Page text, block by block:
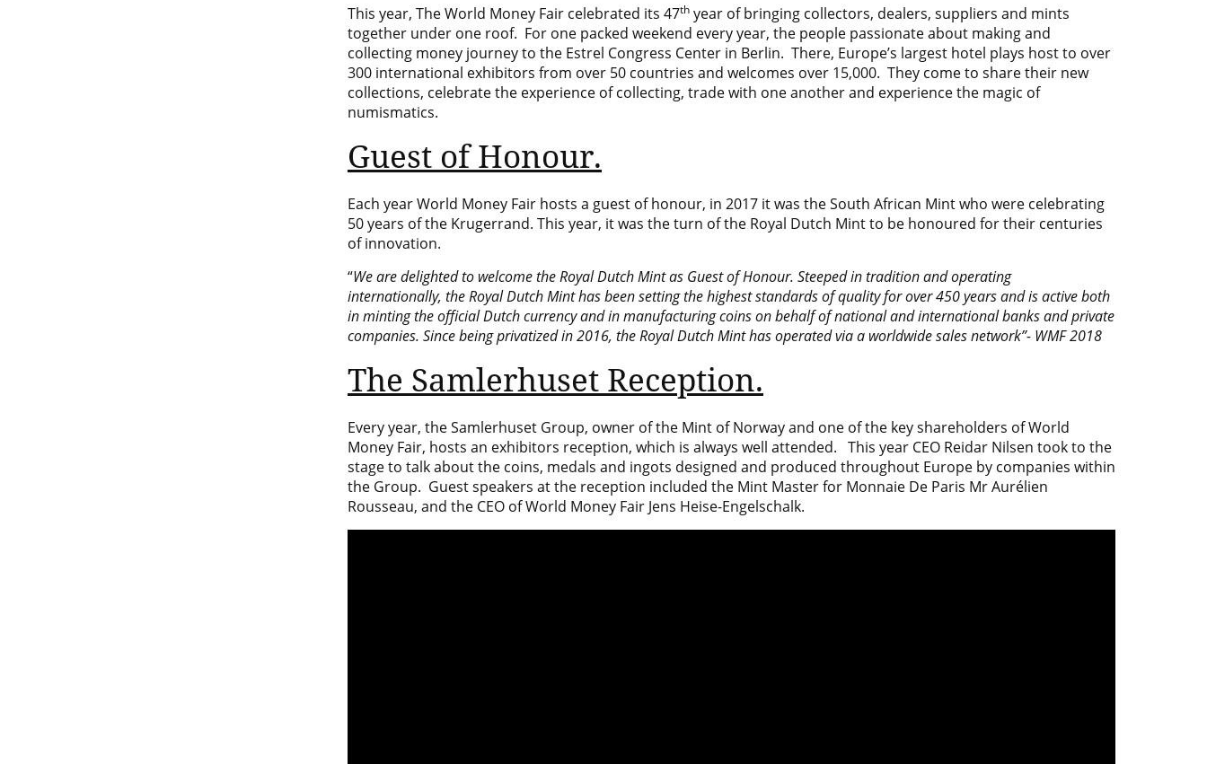
This year, The World Money Fair celebrated its 47th year of bringing collectors, dealers, suppliers and mints
together under one roof. For one packed weekend every year, the people passionate about making and
collecting money journey to the Estrel Congress Center in Berlin. There, Europe’s largest hotel plays host to over
300 international exhibitors from over 50 countries and welcomes over 15,000. They come to share their new
collections, celebrate the experience of collecting, trade with one another and experience the magic of
numismatics.
Guest of Honour.
Each year World Money Fair hosts a guest of honour, in 2017 it was theSouth African Mintwho were celebrating
50 years of the Krugerrand. This year, it was the turn of the Royal Dutch Mint to be honoured for their centuries
of innovation.
“We are delighted to welcome the Royal Dutch Mint as Guest of Honour. Steeped in tradition and operating
internationally, the Royal Dutch Minthas been setting the highest standards of quality for over 450 years and is active both
in minting the official Dutch currency and in manufacturing coins on behalf of national and international banks and private
companies. Since being privatized in 2016, the Royal Dutch Mint has operated via a worldwide sales network”- WMF 2018
The Samlerhuset Reception.
Every year, the Samlerhuset Group, owner of the Mint of Norwayand one of the key shareholders of World
Money Fair, hosts an exhibitors reception, which is always well attended. This year CEO Reidar Nilsen took to the
stage to talk about the coins, medals and ingots designed and produced throughout Europe by companies within
the Group. Guest speakers at the reception included the Mint Master for Monnaie De Paris Mr Aurélien
Rousseau, and the CEO of World Money Fair Jens Heise-Engelschalk.